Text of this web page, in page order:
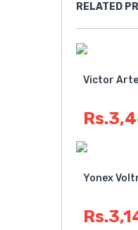
RELATED
Victor
Yonex